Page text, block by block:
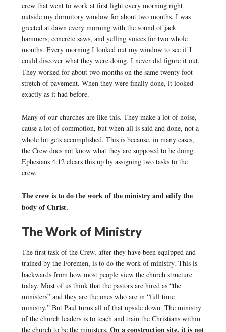
crew that went to work at first light every morning right
outside my dormitory window for about two months. I was
greeted at dawn every morning with the sound of jack
hammers, concrete saws, and yelling voices for two whole
months. Every morning I looked out my window to see if I
could discover what they were doing. I never did figure it out.
They worked for about two months on the same twenty foot
stretch of pavement. When they were finally done, it looked
exactly as it had before.
Many of our churches are like this. They make a lot of noise,
cause a lot of commotion, but when all is said and done, not a
whole lot gets accomplished. This is because, in many cases,
the Crew does not know what they are supposed to be doing.
Ephesians 4:12 clears this up by assigning two tasks to the
crew.
The crew is to do the work of the ministry and edify the
body of Christ.
The Work of Ministry
The first task of the Crew, after they have been equipped and
trained by the Foremen, is to do the work of ministry. This is
backwards from how most people view the church structure
today. Most of us think that the pastors are hired as “the
ministers” and they are the ones who are in “full time
ministry.” But Paul turns all of that upside down. The ministry
of the church leaders is to teach and train the Christians within
the church to be the ministers. On a construction site, it is not